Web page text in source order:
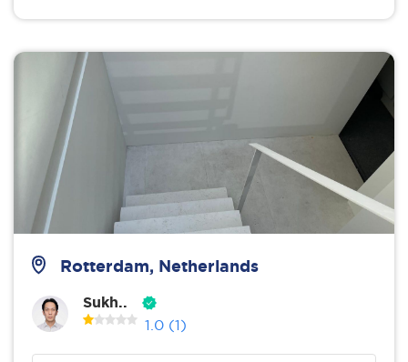
Rotterdam, Netherlands
Sukh..
1.0 (1)